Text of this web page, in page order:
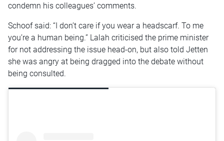
condemn his colleagues’ comments.
Schoof said: “I don’t care if you wear a headscarf. To me
you’re a human being.” Lalah criticised the prime minister
for not addressing the issue head-on, but also told Jetten
she was angry at being dragged into the debate without
being consulted.